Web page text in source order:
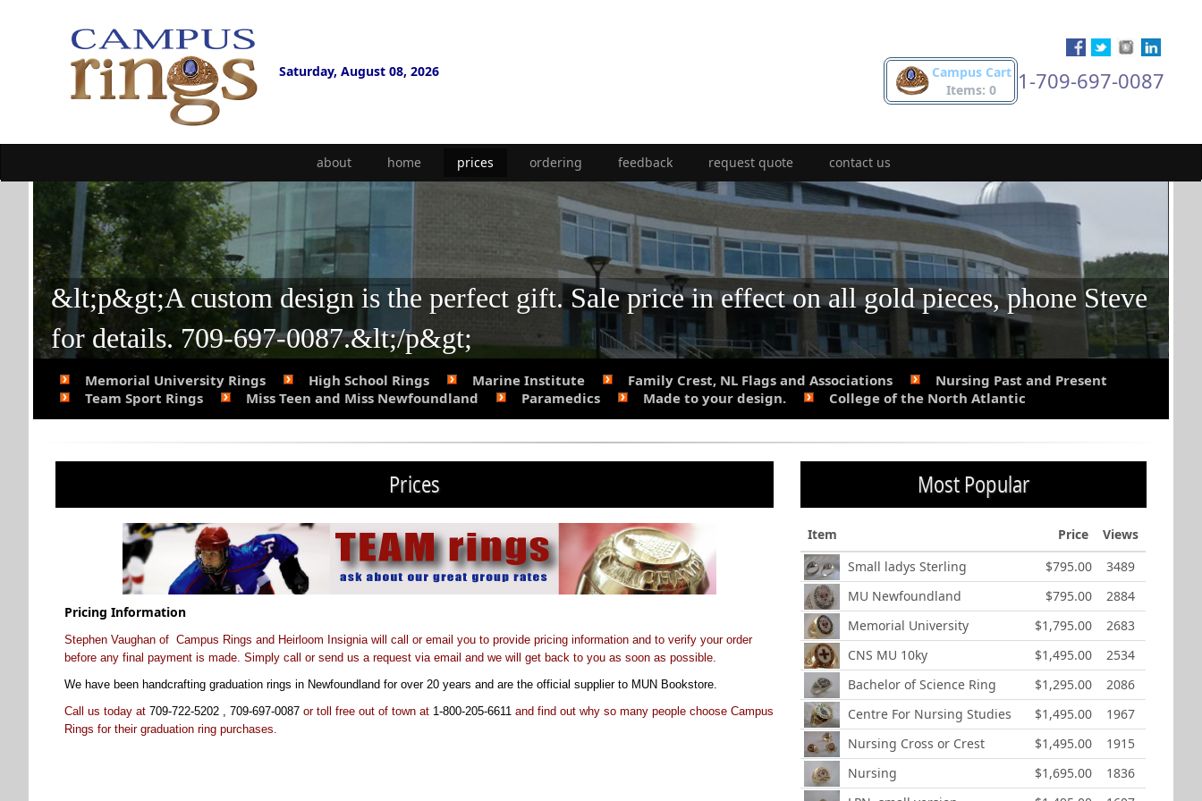
Saturday, August 08, 2026
Campus Cart
Items: 0
1-709-697-0087
about home prices ordering feedback request quote contact us
&lt;p&gt;A custom design is the perfect gift. Sale price in effect on all gold pieces, phone Steve
for details. 709-697-0087.&lt;/p&gt;
Memorial University Rings High School Rings Marine Institute Family Crest, NL Flags and Associations
Nursing Past and Present
Team Sport Rings
Miss Teen and Miss Newfoundland Paramedics Made to your design. College of the North Atlantic
Prices
Pricing Information
Stephen Vaughan of Campus Rings and Heirloom Insignia will call or email you to provide pricing information and to verify your order
before any final payment is made. Simply call or send us a request via email and we will get back to you as soon as possible.
We have been handcrafting graduation rings in Newfoundland for over 20 years and are the official supplier to MUN Bookstore.
Call us today at 709-722-5202 , 709-697-0087 or toll free out of town at 1-800-205-6611 and find out why so many people choose Campus
Rings for their graduation ring purchases.
Most Popular
Item Price
Views
Small ladys Sterling
$795.00
3489
MU Newfoundland
$795.00
2884
Memorial University
$1,795.00
2683
CNS MU 10ky
$1,495.00
2534
Bachelor of Science Ring
$1,295.00
2086
Centre For Nursing Studies
$1,495.00
1967
Nursing Cross or Crest
$1,495.00
1915
Nursing
$1,695.00
1836